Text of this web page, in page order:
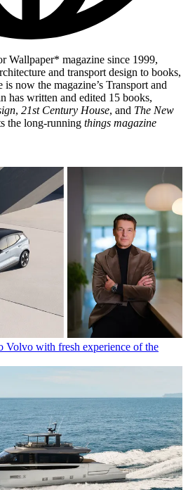
Wallpaper* magazine since 1999,
and transport design to books,
now the magazine’s Transport and
has written and edited 15 books,
, 21st Century House, and The New
the long-running things magazine
Volvo with fresh experience of the